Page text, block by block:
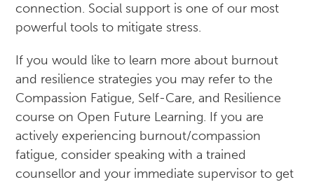
connection. Social support is one of our most
powerful tools to mitigate stress.
If you would like to learn more about burnout
and resilience strategies you may refer to the
Compassion Fatigue, Self-Care, and Resilience
course on Open Future Learning. If you are
actively experiencing burnout/compassion
fatigue, consider speaking with a trained
counsellor and your immediate supervisor to get